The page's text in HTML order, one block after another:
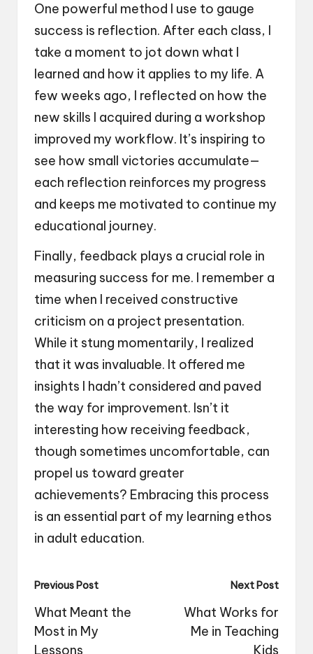
One powerful method I use to gauge
success is reflection. After each class, I
take a moment to jot down what I
learned and how it applies to my life. A
few weeks ago, I reflected on how the
new skills I acquired during a workshop
improved my workflow. It’s inspiring to
see how small victories accumulate—
each reflection reinforces my progress
and keeps me motivated to continue my
educational journey.
Finally, feedback plays a crucial role in
measuring success for me. I remember a
time when I received constructive
criticism on a project presentation.
While it stung momentarily, I realized
that it was invaluable. It offered me
insights I hadn’t considered and paved
the way for improvement. Isn’t it
interesting how receiving feedback,
though sometimes uncomfortable, can
propel us toward greater
achievements? Embracing this process
is an essential part of my learning ethos
in adult education.
Post
navigation
Previous Post
What Meant the
Most in My
Lessons
Next Post
What Works for
Me in Teaching
Kids